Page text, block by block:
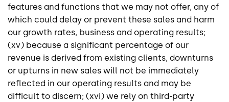
features and functions that we may not offer, any of
which could delay or prevent these sales and harm
our growth rates, business and operating results;
(xv) because a significant percentage of our
revenue is derived from existing clients, downturns
or upturns in new sales will not be immediately
reflected in our operating results and may be
difficult to discern; (xvi) we rely on third-party